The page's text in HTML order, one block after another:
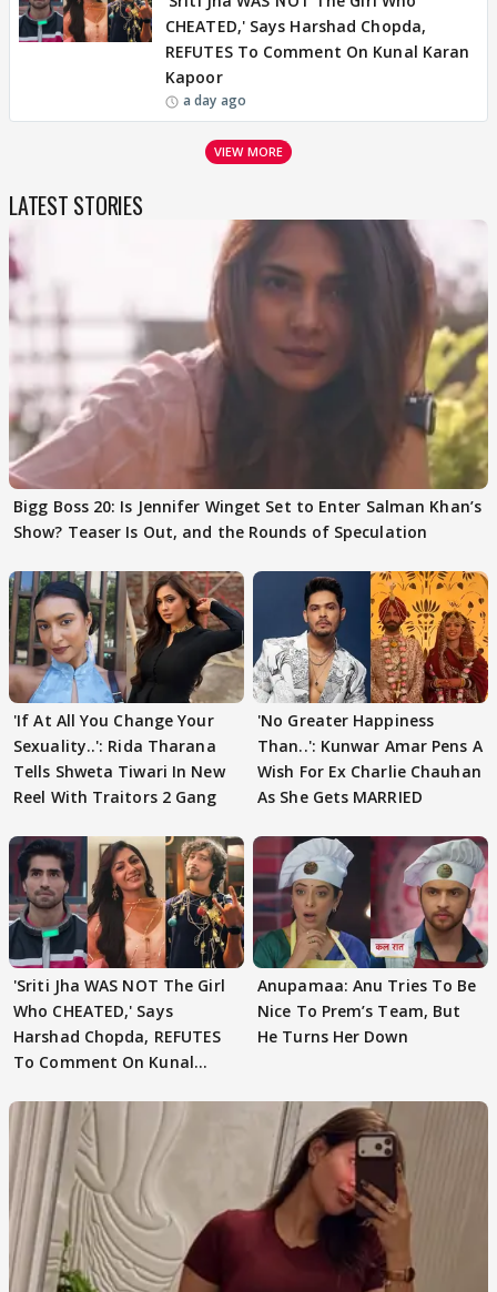
CHEATED,' Says Harshad Chopda,
REFUTES To Comment On Kunal Karan
Kapoor
a day ago
VIEW MORE
LATEST STORIES
Bigg Boss 20: Is Jennifer Winget Set to Enter Salman Khan’s
Show? Teaser Is Out, and the Rounds of Speculation
'If At All You Change Your
Sexuality..': Rida Tharana
Tells Shweta Tiwari In New
Reel With Traitors 2 Gang
'No Greater Happiness
Than..': Kunwar Amar Pens A
Wish For Ex Charlie Chauhan
As She Gets MARRIED
'Sriti Jha WAS NOT The Girl
Who CHEATED,' Says
Harshad Chopda, REFUTES
To Comment On Kunal
Anupamaa: Anu Tries To Be
Nice To Prem’s Team, But
He Turns Her Down